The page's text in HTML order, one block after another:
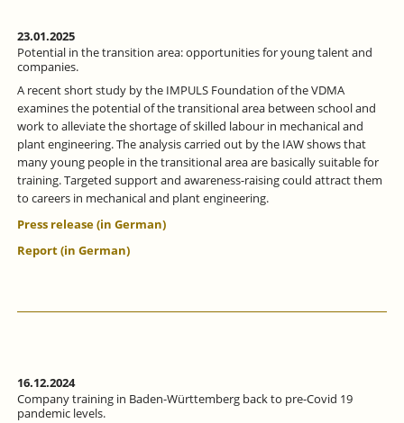
23.01.2025
Potential in the transition area: opportunities for young talent and
companies.
A recent short study by the IMPULS Foundation of the VDMA
examines the potential of the transitional area between school and
work to alleviate the shortage of skilled labour in mechanical and
plant engineering. The analysis carried out by the IAW shows that
many young people in the transitional area are basically suitable for
training. Targeted support and awareness-raising could attract them
to careers in mechanical and plant engineering.
Press release (in German)
Report (in German)
16.12.2024
Company training in Baden-Württemberg back to pre-Covid 19
pandemic levels.